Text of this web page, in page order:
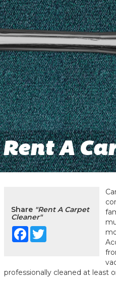
Rent A
Share "Rent A Carpet
Cleaner"
Facebook
Twitter
professionally cleaned at least